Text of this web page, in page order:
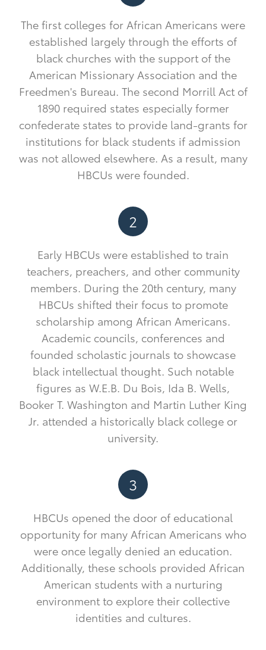
The first colleges for African Americans were
established largely through the efforts of
black churches with the support of the
American Missionary Association and the
Freedmen's Bureau. The second Morrill Act of
1890 required states especially former
confederate states to provide land-grants for
institutions for black students if admission
was not allowed elsewhere. As a result, many
HBCUs were founded.
2
Early HBCUs were established to train
teachers, preachers, and other community
members. During the 20th century, many
HBCUs shifted their focus to promote
scholarship among African Americans.
Academic councils, conferences and
founded scholastic journals to showcase
black intellectual thought. Such notable
figures as W.E.B. Du Bois, Ida B. Wells,
Booker T. Washington and Martin Luther King
Jr. attended a historically black college or
university.
3
HBCUs opened the door of educational
opportunity for many African Americans who
were once legally denied an education.
Additionally, these schools provided African
American students with a nurturing
environment to explore their collective
identities and cultures.